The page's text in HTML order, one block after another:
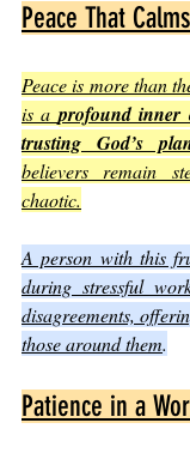
Peace That
Peace is more than
is a profound inner
trusting God’s
believers remain
chaotic.
A person with this
during stressful
disagreements,
those around them.
Patience in a